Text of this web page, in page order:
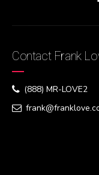
Contact Frank
(888) MR-LOVE2